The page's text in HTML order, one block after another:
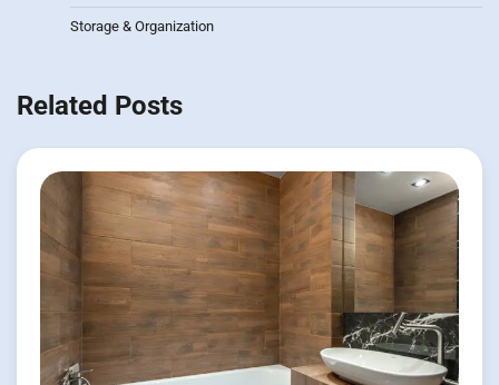
Storage & Organization
Related Posts